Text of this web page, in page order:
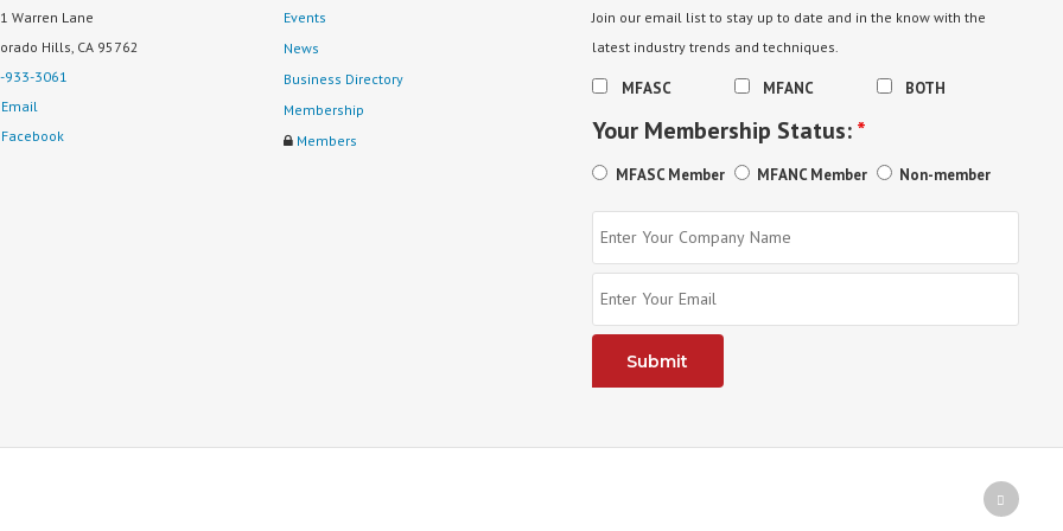
Warren Lane
Hills, CA 95762
933-3061
Email
Facebook
Events
News
Business Directory
Membership
Members
Join our email list to stay up to date and in the know with the
latest industry trends and techniques.
MFASC MFANC BOTH
Your Membership Status:*
MFASC Member MFANC Member Non-member